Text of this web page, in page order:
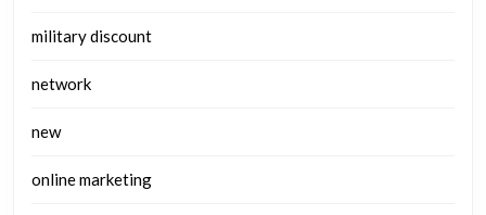
military discount
network
new
online marketing